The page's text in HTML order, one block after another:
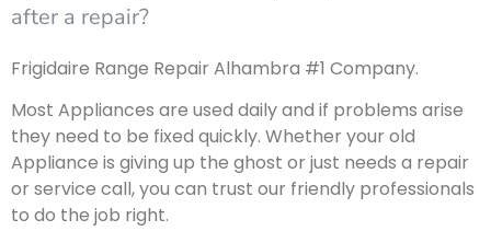
after a repair?
Frigidaire Range Repair Alhambra #1 Company.
Most Appliances are used daily and if problems arise
they need to be fixed quickly. Whether your old
Appliance is giving up the ghost or just needs a repair
or service call, you can trust our friendly professionals
to do the job right.